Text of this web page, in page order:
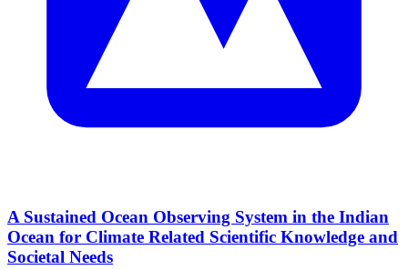
A Sustained Ocean Observing System in the Indian
Ocean for Climate Related Scientific Knowledge and
Societal Needs